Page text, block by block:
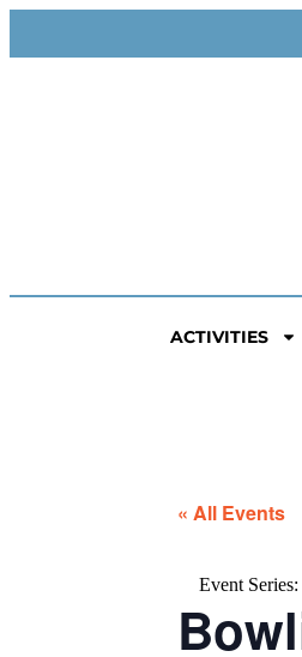
ACTIVITIES
« All Events
Event Series: